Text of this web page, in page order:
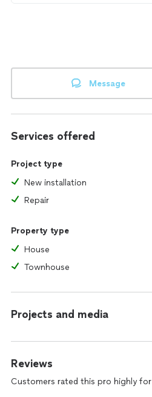
Message
Services offered
Project type
New installation
Repair
Property type
House
Townhouse
Projects and media
Reviews
Customers rated this pro highly for